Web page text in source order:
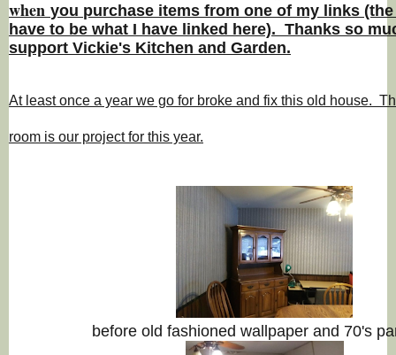
when you purchase items from one of my links
have to be what I have linked here). Thanks so
support Vickie's Kitchen and Garden.
At least once a year we go for broke and fix this old house.
room is our project for this year.
before old fashioned wallpaper and 70's